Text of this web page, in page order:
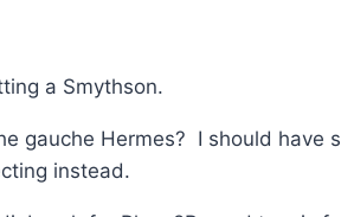
a Smythson.
gauche Hermes? I should have
instead.